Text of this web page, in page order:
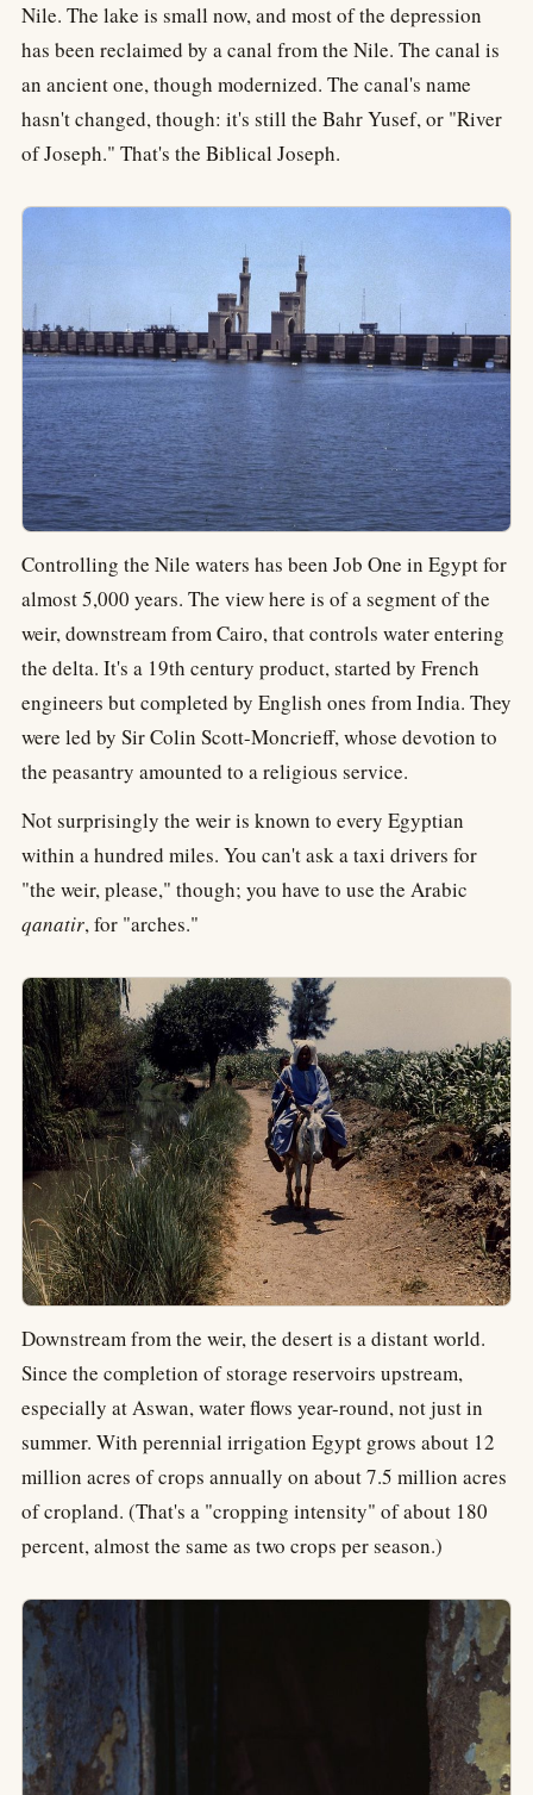
Nile. The lake is small now, and most of the depression
has been reclaimed by a canal from the Nile. The canal is
an ancient one, though modernized. The canal's name
hasn't changed, though: it's still the Bahr Yusef, or "River
of Joseph." That's the Biblical Joseph.
Controlling the Nile waters has been Job One in Egypt for
almost 5,000 years. The view here is of a segment of the
weir, downstream from Cairo, that controls water entering
the delta. It's a 19th century product, started by French
engineers but completed by English ones from India. They
were led by Sir Colin Scott-Moncrieff, whose devotion to
the peasantry amounted to a religious service.
Not surprisingly the weir is known to every Egyptian
within a hundred miles. You can't ask a taxi drivers for
"the weir, please," though; you have to use the Arabic
qanatir, for "arches."
Downstream from the weir, the desert is a distant world.
Since the completion of storage reservoirs upstream,
especially at Aswan, water flows year-round, not just in
summer. With perennial irrigation Egypt grows about 12
million acres of crops annually on about 7.5 million acres
of cropland. (That's a "cropping intensity" of about 180
percent, almost the same as two crops per season.)